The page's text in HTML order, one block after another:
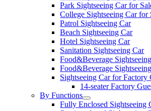
Park Sightseeing Car for
College Sightseeing Car for
Patrol Sightseeing Car
Beach Sightseeing Car
Hotel Sightseeing Car
Sanitation Sightseeing Car
Food&Beverage
Food&Beverage
Sightseeing Car for Factory
14-seater Factory
By Functions
Fully Enclosed Sightseeing